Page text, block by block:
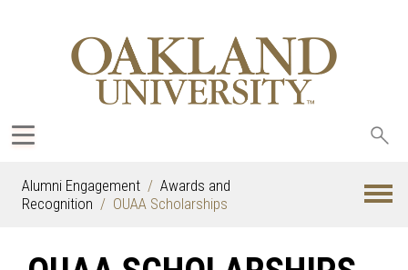
Alumni Engagement
Awards and
Recognition
OUAA Scholarships